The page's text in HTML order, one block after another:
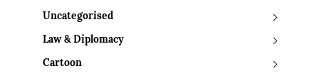
Uncategorised
Law & Diplomacy
Cartoon